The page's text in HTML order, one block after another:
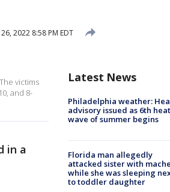
2022 8:58 PM EDT
victims
and 8-
in a
Latest News
Philadelphia weather:
advisory issued as 6th heat
wave of summer begins
Florida man allegedly
attacked sister with
while she was sleeping
to toddler daughter